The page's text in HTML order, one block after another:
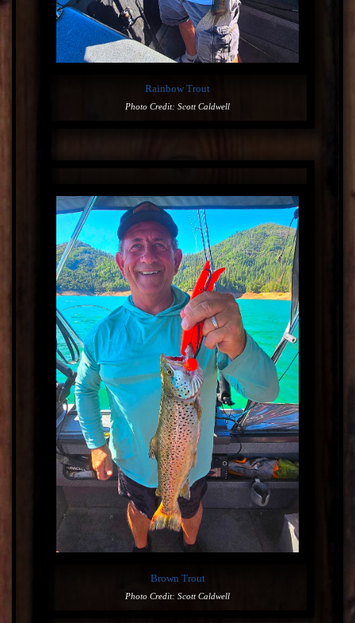
Rainbow Trout
Photo Credit: Scott Caldwell
Brown Trout
Photo Credit: Scott Caldwell